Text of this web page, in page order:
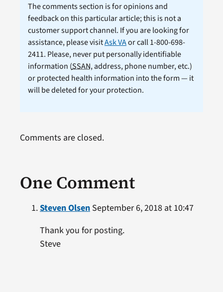
The comments section is for opinions and
feedback on this particular article; this is not a
customer support channel. If you are looking for
assistance, please visitAsk VAor call 1-800-698-
2411. Please, never put personally identifiable
information (SSAN, address, phone number, etc.)
or protected health information into the form — it
will be deleted for your protection.
One Comment
Steven OlsenSeptember 6, 2018 at 10:47
Thank you for posting.
Steve
Comments are closed.